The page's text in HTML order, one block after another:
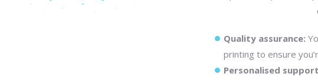
Quality assurance:
printing to ensure
Personalised